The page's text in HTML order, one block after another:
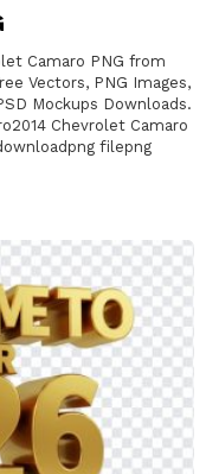
Camaro PNG from
Vectors, PNG Images,
Mockups Downloads.
Chevrolet Camaro
filepng